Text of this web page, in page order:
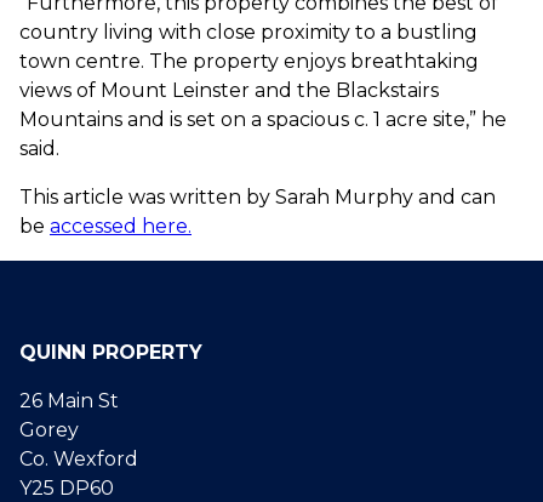
country living with close proximity to a bustling
town centre. The property enjoys breathtaking
views of Mount Leinster and the Blackstairs
Mountains and is set on a spacious c. 1 acre site,” he
said.
This article was written by Sarah Murphy and can
be accessed here.
QUINN PROPERTY
26 Main St
Gorey
Co. Wexford
Y25 DP60